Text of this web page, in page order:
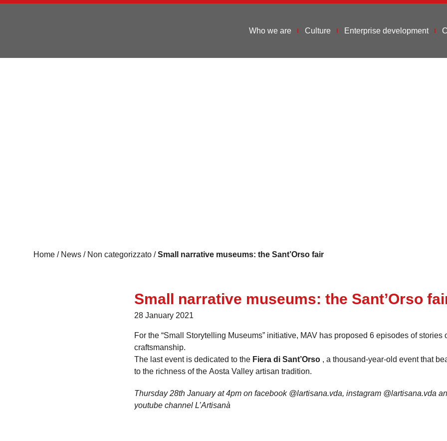
Who we are Culture Enterprise development
Home / News / Non categorizzato /Small narrative museums: the Sant’Orso fair
Small narrative museums: the Sant’Orso
28 January 2021
For the “Small Storytelling Museums” initiative, MAV has proposed 6 episodes of stories
craftsmanship.
The last event is dedicated to the Fiera di Sant’Orso, a thousand-year-old event that
to the richness of the Aosta Valley artisan tradition.
Thursday 28th January at 4pm on facebook @lartisana.vda, instagram @lartisana.vda
youtube channel L’Artisanà